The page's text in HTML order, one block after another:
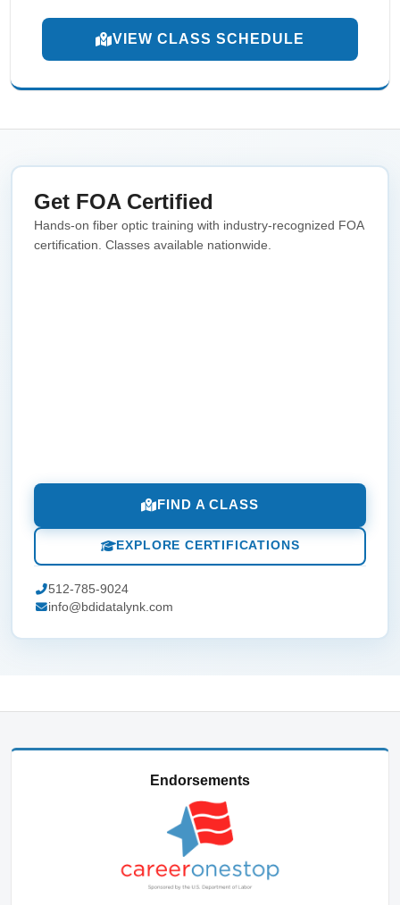
VIEW CLASS SCHEDULE
Get FOA Certified
Hands-on fiber optic training with industry-recognized FOA
certification. Classes available nationwide.
FIND A CLASS
EXPLORE CERTIFICATIONS
512-785-9024
info@bdidatalynk.com
Endorsements